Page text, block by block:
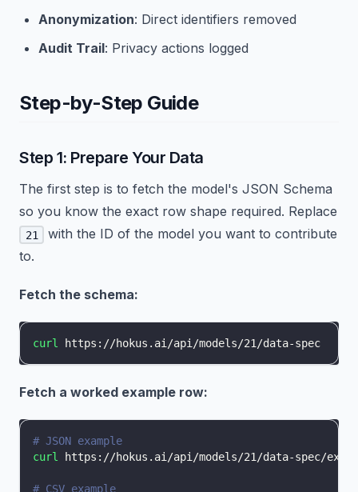
Anonymization: Direct identifiers removed
Audit Trail: Privacy actions logged
Step-by-Step Guide
Step 1: Prepare Your Data
The first step is to fetch the model's JSON Schema
so you know the exact row shape required. Replace
21
with the ID of the model you want to contribute
to.
Fetch the schema:
curl https://hokus.ai/api/models/21/data-spec
Fetch a worked example row:
# JSON example
curl https://hokus.ai/api/models/21/data-spec/
# CSV example